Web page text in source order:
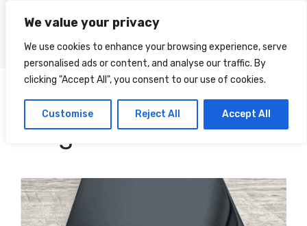
We value your privacy
We use cookies to enhance your browsing experience, serve
personalised ads or content, and analyse our traffic. By
clicking "Accept All", you consent to our use of cookies.
Customise Reject All Accept All
content
Doug
Knight
Categories